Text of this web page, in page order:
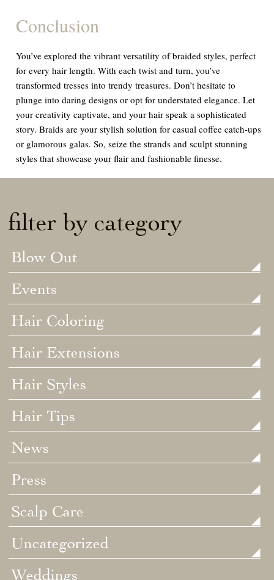
Conclusion
You’ve explored the vibrant versatility of braided styles, perfect
for every hair length. With each twist and turn, you’ve
transformed tresses into trendy treasures. Don’t hesitate to
plunge into daring designs or opt for understated elegance. Let
your creativity captivate, and your hair speak a sophisticated
story. Braids are your stylish solution for casual coffee catch-ups
or glamorous galas. So, seize the strands and sculpt stunning
styles that showcase your flair and fashionable finesse.
filter by category
Blow Out
Events
Hair Coloring
Hair Extensions
Hair Styles
Hair Tips
News
Press
Scalp Care
Uncategorized
Weddings